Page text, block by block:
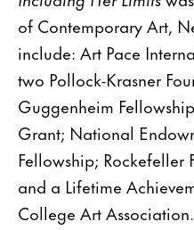
of Contemporary Art,
include: Art Pace
two Pollock-Krasner
Guggenheim
Grant; National
Fellowship; Rockefeller
and a Lifetime
College Art